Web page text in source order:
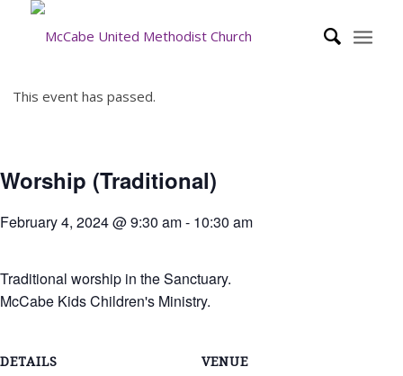
This event has passed.
Worship (Traditional)
February 4, 2024 @ 9:30 am- 10:30 am
Traditional worship in the Sanctuary.
McCabe Kids Children's Ministry.
DETAILS VENUE